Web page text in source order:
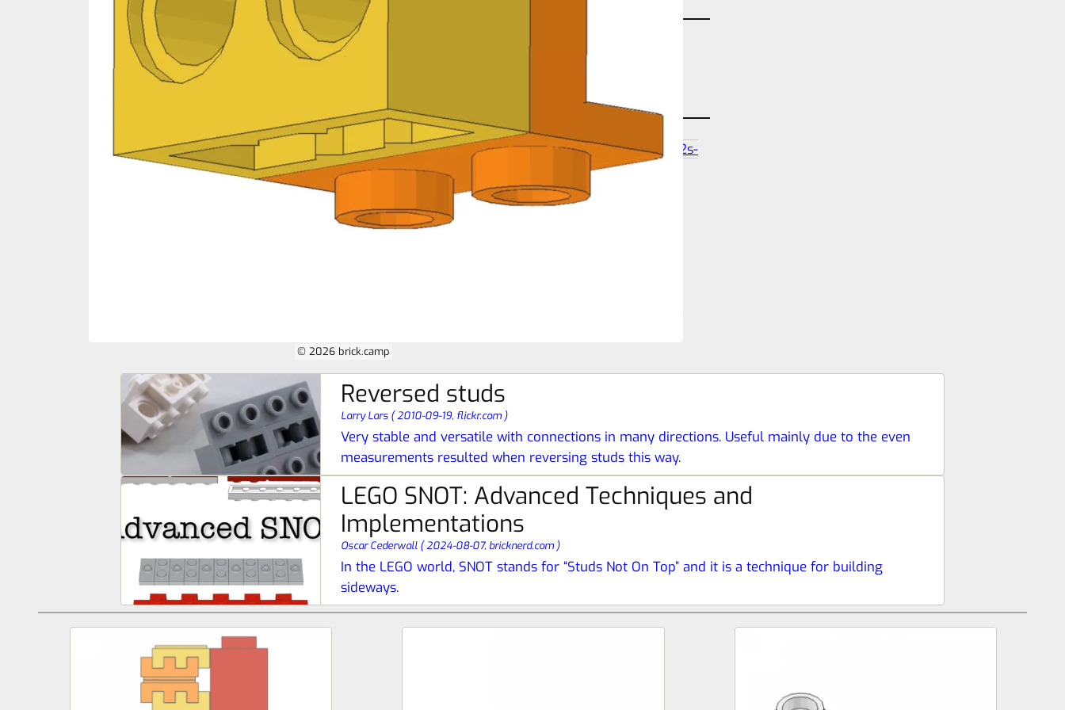
© 2026 brick.camp
angle-studtilt-180 partcount-total-2 size-2s-2s-
1b
Reversed studs
Larry Lars (2010-09-19, flickr.com )
Very stable and versatile with connections in many directions. Useful mainly due to the even
measurements resulted when reversing studs this way.
LEGO SNOT: Advanced Techniques and
Implementations
Oscar Cederwall (2024-08-07, bricknerd.com )
In the LEGO world, SNOT stands for “Studs Not On Top” and it is a technique for building
sideways.